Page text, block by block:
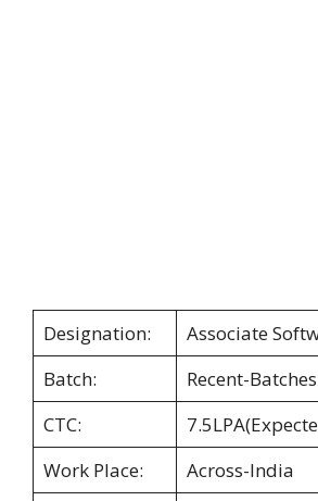
Designation:
Associate
Batch:
Recent-Batches
CTC:
Work Place:
Across-India